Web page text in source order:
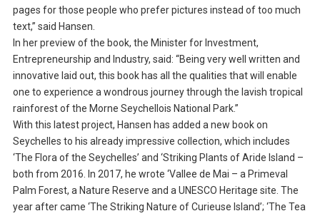
pages for those people who prefer pictures instead of too much
text,” said Hansen.
In her preview of the book, the Minister for Investment,
Entrepreneurship and Industry, said: “Being very well written and
innovative laid out, this book has all the qualities that will enable
one to experience a wondrous journey through the lavish tropical
rainforest of the Morne Seychellois National Park.”
With this latest project, Hansen has added a new book on
Seychelles to his already impressive collection, which includes
‘The Flora of the Seychelles’ and ‘Striking Plants of Aride Island –
both from 2016. In 2017, he wrote ‘Vallee de Mai – a Primeval
Palm Forest, a Nature Reserve and a UNESCO Heritage site. The
year after came ‘The Striking Nature of Curieuse Island’; ‘The Tea